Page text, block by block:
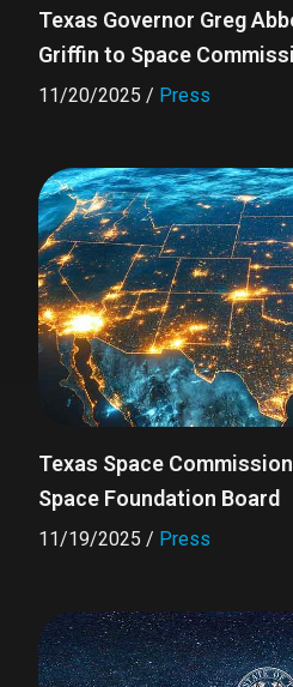
Texas Governor Greg
Griffin to Space
11/20/2025 / Press
Texas Space
Space Foundation Board
11/19/2025 / Press